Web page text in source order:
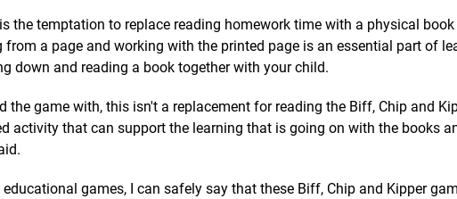
the temptation to replace reading homework time with a physical
a page and working with the printed page is an essential part of
down and reading a book together with your child.
the game with, this isn't a replacement for reading the Biff, Chip and
activity that can support the learning that is going on with the books
games, I can safely say that these Biff, Chip and Kipper